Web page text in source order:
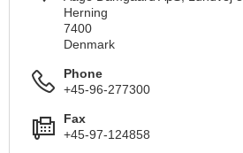
Herning
7400
Denmark
Phone
+45-96-277300
Fax
+45-97-124858